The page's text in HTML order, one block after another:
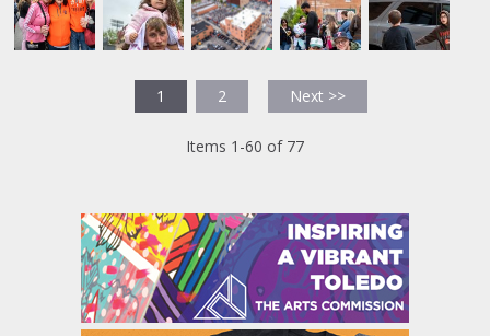
1 2 Next >>
Items 1-60 of 77